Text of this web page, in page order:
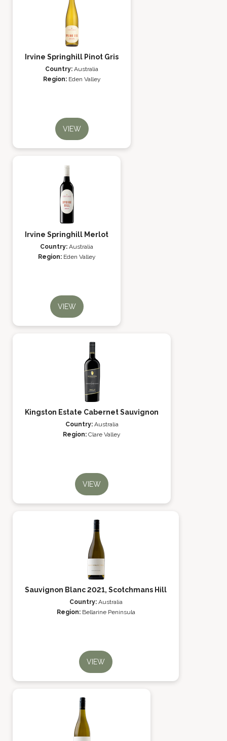
Irvine Springhill Pinot Gris
Country: Australia
Region: Eden Valley
VIEW
Irvine Springhill Merlot
Country: Australia
Region: Eden Valley
VIEW
Kingston Estate Cabernet Sauvignon
Country: Australia
Region: Clare Valley
VIEW
Sauvignon Blanc 2021, Scotchmans Hill
Country: Australia
Region: Bellarine Peninsula
VIEW